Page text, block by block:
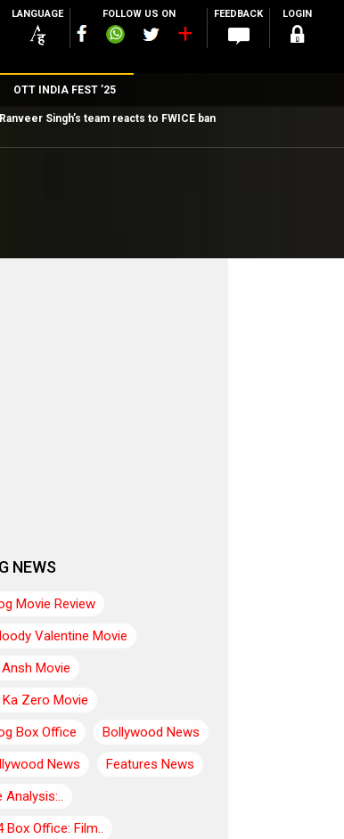
LANGUAGE FOLLOW US ON FEEDBACK LOGIN
OTT INDIA FEST ’25
Ranveer Singh’s team reacts to FWICE ban
NEWS
Movie Review
Valentine Movie
Movie
Zero Movie
Box Office
Bollywood News
News
Features News
Analysis:..
Box Office: Film..